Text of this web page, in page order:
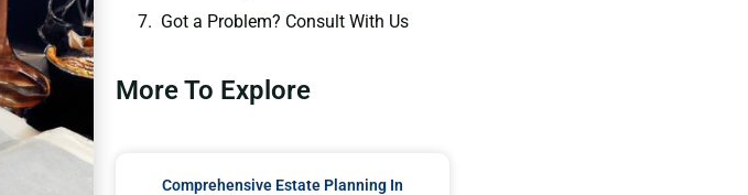
Got a Problem? Consult With Us
More To Explore
Comprehensive Estate Planning In